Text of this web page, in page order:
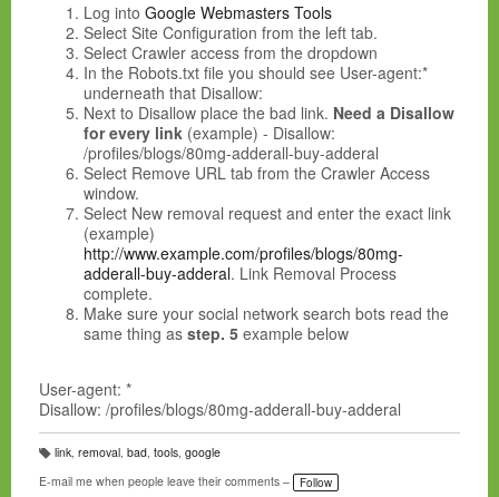
Log into Google Webmasters Tools
Select Site Configuration from the left tab.
Select Crawler access from the dropdown
In the Robots.txt file you should see User-agent:*
underneath that Disallow:
Next to Disallow place the bad link. Need a Disallow
for every link (example) - Disallow:
/profiles/blogs/80mg-adderall-buy-adderal
Select Remove URL tab from the Crawler Access
window.
Select New removal request and enter the exact link
(example)
http://www.example.com/profiles/blogs/80mg-
adderall-buy-adderal. Link Removal Process
complete.
Make sure your social network search bots read the
same thing as step. 5 example below
User-agent: *
Disallow: /profiles/blogs/80mg-adderall-buy-adderal
T
a
g
link, removal, bad, tools, google
E-mail me when people leave their comments –
Follow